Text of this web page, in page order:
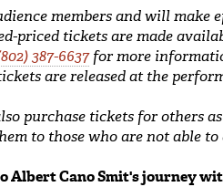
members and will make
priced tickets are made
387-6637for more
are released at the
purchase tickets for others
to those who are not able
Albert Cano Smit's journey